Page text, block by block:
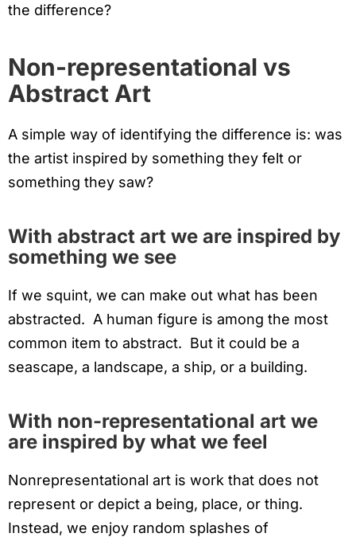
the difference?
Non-representational vs
Abstract Art
A simple way of identifying the difference is: was
the artist inspired by something they felt or
something they saw?
With abstract art we are inspired by
something we see
If we squint, we can make out what has been
abstracted. A human figure is among the most
common item to abstract. But it could be a
seascape, a landscape, a ship, or a building.
With non-representational art we
are inspired by what we feel
Nonrepresentational art is work that does not
represent or depict a being, place, or thing.
Instead, we enjoy random splashes of